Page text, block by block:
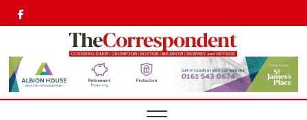
Twitter
Facebook
Shaw,
CROMPTON AND
ROYTON